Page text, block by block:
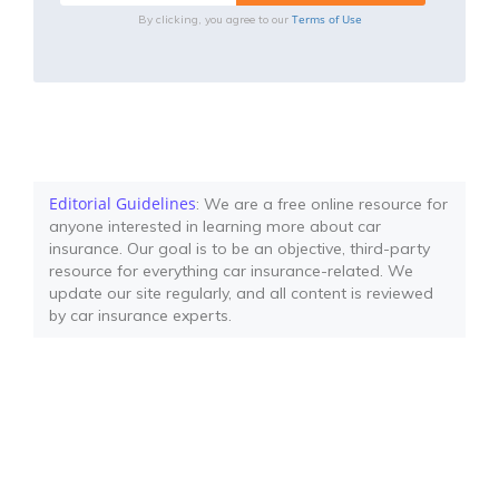
By clicking, you agree to our Terms of Use
Editorial Guidelines: We are a free online resource for
anyone interested in learning more about car
insurance. Our goal is to be an objective, third-party
resource for everything car insurance-related. We
update our site regularly, and all content is reviewed
by car insurance experts.